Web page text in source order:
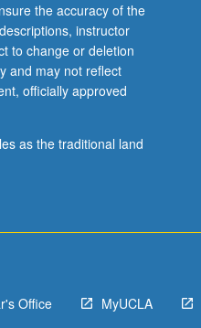
the accuracy of the
instructor
to change or deletion
and may not reflect
officially approved
as the traditional land
Office MyUCLA